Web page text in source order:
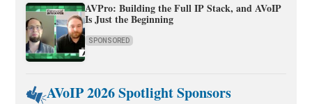
AVPro: Building the Full IP Stack, and AVoIP
Is Just the Beginning
SPONSORED
AVoIP 2026 Spotlight Sponsors